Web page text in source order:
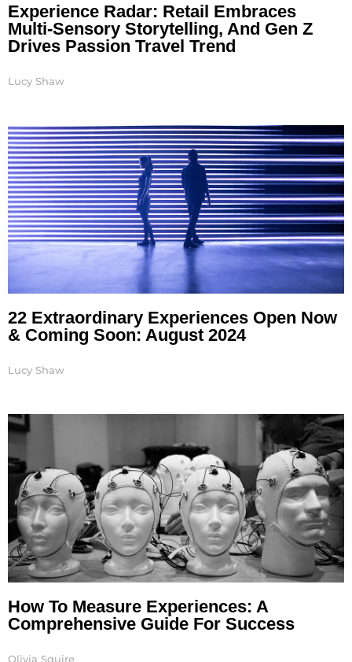
Experience Radar: Retail Embraces
Multi-Sensory Storytelling, And Gen Z
Drives Passion Travel Trend
Lucy Shaw
22 Extraordinary Experiences Open Now
& Coming Soon: August 2024
Lucy Shaw
How To Measure Experiences: A
Comprehensive Guide For Success
Olivia Squire